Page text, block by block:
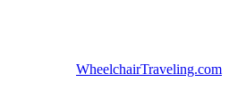
WheelchairTraveling.com